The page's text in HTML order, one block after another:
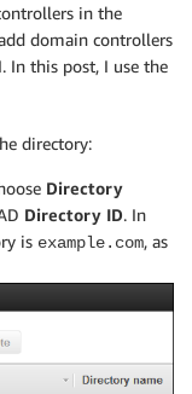
in the
domain controllers
In this post, I use the
directory:
Directory
Directory ID. In
is example.com, as